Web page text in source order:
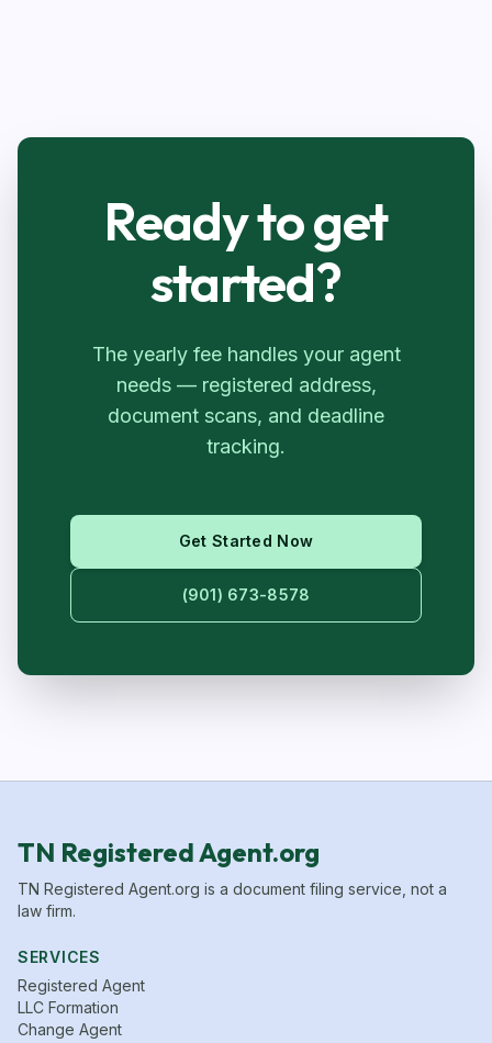
Ready to get
started?
The yearly fee handles your agent
needs — registered address,
document scans, and deadline
tracking.
Get Started Now
(901) 673-8578
TN Registered Agent.org
TN Registered Agent.org is a document filing service, not a
law firm.
SERVICES
Registered Agent
LLC Formation
Change Agent